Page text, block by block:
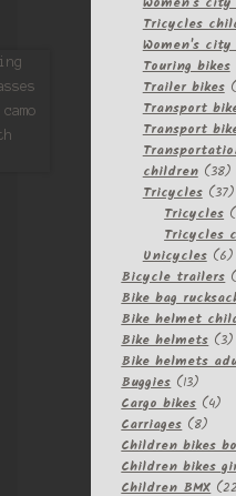
Tricycles
Women's city
Touring bikes
Trailer bikes
Transport
Transport
children 3838
Tricycles 3737
Tricycles
Tricycles
Unicycles 66
Bicycle trailers
Bike bag
Bike helmet
Bike helmets 33
Bike helmets
Buggies 1313
products
Cargo bikes 44
Carriages 88
Children bikes
Children bikes
Children BMX